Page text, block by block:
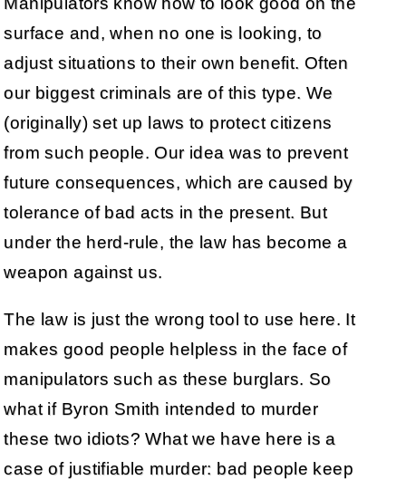
surface and, when no one is looking, to
adjust situations to their own benefit. Often
our biggest criminals are of this type. We
(originally) set up laws to protect citizens
from such people. Our idea was to prevent
future consequences, which are caused by
tolerance of bad acts in the present. But
under the herd-rule, the law has become a
weapon against us.
The law is just the wrong tool to use here. It
makes good people helpless in the face of
manipulators such as these burglars. So
what if Byron Smith intended to murder
these two idiots? What we have here is a
case of justifiable murder: bad people keep